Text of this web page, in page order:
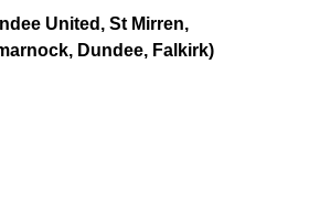
United, St Mirren,
Dundee, Falkirk)